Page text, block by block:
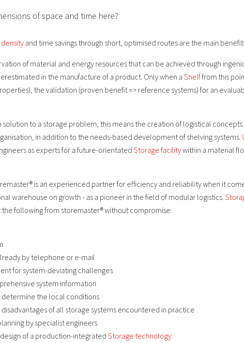
of space and time here?
and time savings through short, optimised routes are the main
of material and energy resources that can be achieved through
in the manufacture of a product. Only when a Shelffrom this
the validation (proven benefit => reference systems) for an
to a storage problem, this means the creation of logistical concepts
in addition to the needs-based development of shelving systems.
as experts for a future-orientated Storage facilitywithin a material
is an experienced partner for efficiency and reliability when it
warehouse on growth - as a pioneer in the field of modular logistics.
following from storemaster® without compromise:
by telephone or e-mail
for system-deviating challenges
system information
the local conditions
of all storage systems encountered in practice
by specialist engineers
of a production-integratedStorage technology